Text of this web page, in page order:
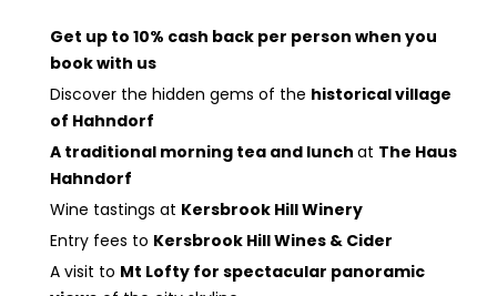
Get up to 10% cash back per person when you
book with us
Discover the hidden gems of the historical village
of Hahndorf
A traditional morning tea and lunch at The Haus
Hahndorf
Wine tastings at Kersbrook Hill Winery
Entry fees to Kersbrook Hill Wines & Cider
A visit to Mt Lofty for spectacular panoramic